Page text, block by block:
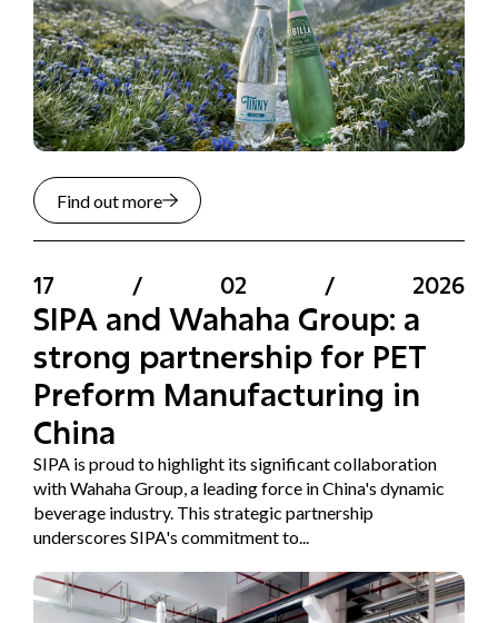
Find out more
17 / 02 / 2026
SIPA and Wahaha Group: a
strong partnership for PET
Preform Manufacturing in
China
SIPA is proud to highlight its significant collaboration
with Wahaha Group, a leading force in China's dynamic
beverage industry. This strategic partnership
underscores SIPA's commitment to...